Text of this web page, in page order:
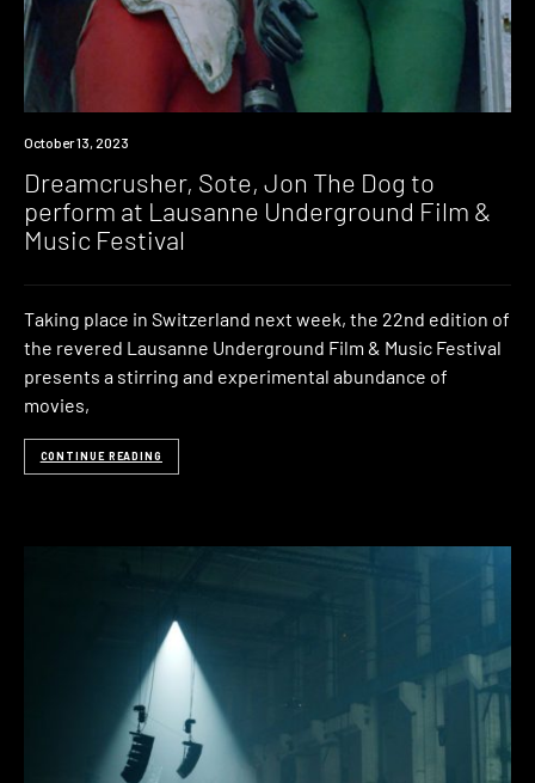
News
October 13, 2023
Dreamcrusher, Sote, Jon The Dog to
perform at Lausanne Underground Film &
Music Festival
Taking place in Switzerland next week, the 22nd edition of
the revered Lausanne Underground Film & Music Festival
presents a stirring and experimental abundance of
movies,
CONTINUE READING